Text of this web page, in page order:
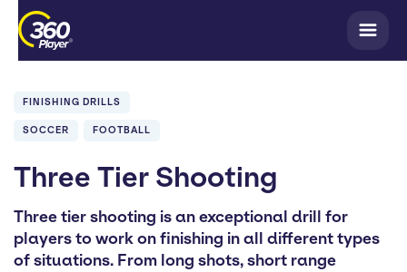
FINISHING DRILLS
SOCCER FOOTBALL
Three Tier Shooting
Three tier shooting is an exceptional drill for
players to work on finishing in all different types
of situations. From long shots, short range